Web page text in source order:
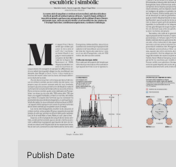
Publish Date